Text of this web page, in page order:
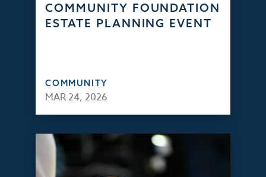
COMMUNITY FOUNDATION
ESTATE PLANNING EVENT
COMMUNITY
MAR 24, 2026